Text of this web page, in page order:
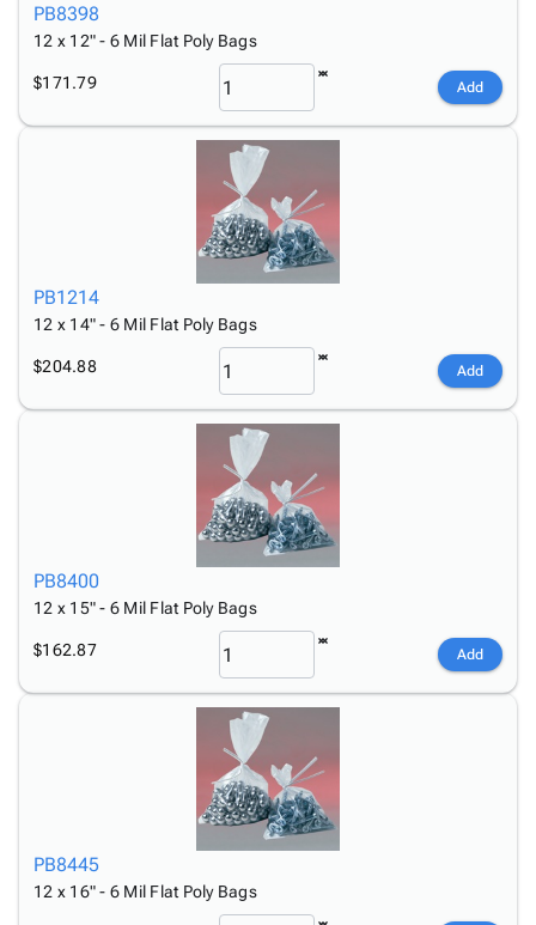
PB8398
12 x 12" - 6 Mil Flat Poly Bags
$171.79 Add
PB1214
12 x 14" - 6 Mil Flat Poly Bags
$204.88 Add
PB8400
12 x 15" - 6 Mil Flat Poly Bags
$162.87 Add
PB8445
12 x 16" - 6 Mil Flat Poly Bags